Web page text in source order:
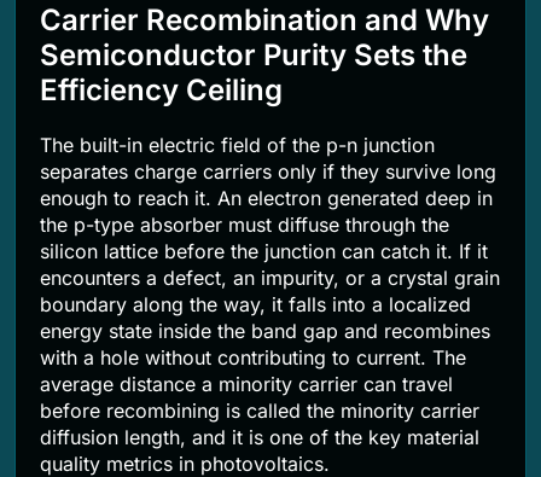
Carrier Recombination and Why
Semiconductor Purity Sets the
Efficiency Ceiling
The built-in electric field of the p-n junction
separates charge carriers only if they survive long
enough to reach it. An electron generated deep in
the p-type absorber must diffuse through the
silicon lattice before the junction can catch it. If it
encounters a defect, an impurity, or a crystal grain
boundary along the way, it falls into a localized
energy state inside the band gap and recombines
with a hole without contributing to current. The
average distance a minority carrier can travel
before recombining is called the minority carrier
diffusion length, and it is one of the key material
quality metrics in photovoltaics.